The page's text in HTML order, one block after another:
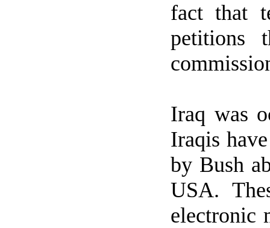
fact that
petitions
Iraq was
Iraqis
by Bush
USA.
electronic